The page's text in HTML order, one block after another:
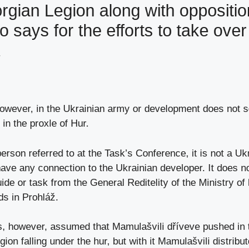
Legion along with
says for the efforts to take
in the Ukrainian army or development does not
the proxle of Hur.
referred to at the Task’s Conference, it is not a
any connection to the Ukrainian developer. It does
or task from the General Reditelity of the Ministry of
in Prohláž.
however, assumed that Mamulašvili dříveve pushed in
falling under the hur, but with it Mamulašvili